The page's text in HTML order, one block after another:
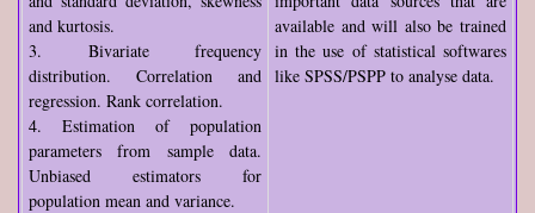
and kurtosis.
3. Bivariate frequency
distribution. Correlation and
regression. Rank correlation.
4. Estimation of population
parameters from sample data.
Unbiased estimators for
population mean and variance.
available and will also be trained
in the use of statistical softwares
like SPSS/PSPP to analyse data.